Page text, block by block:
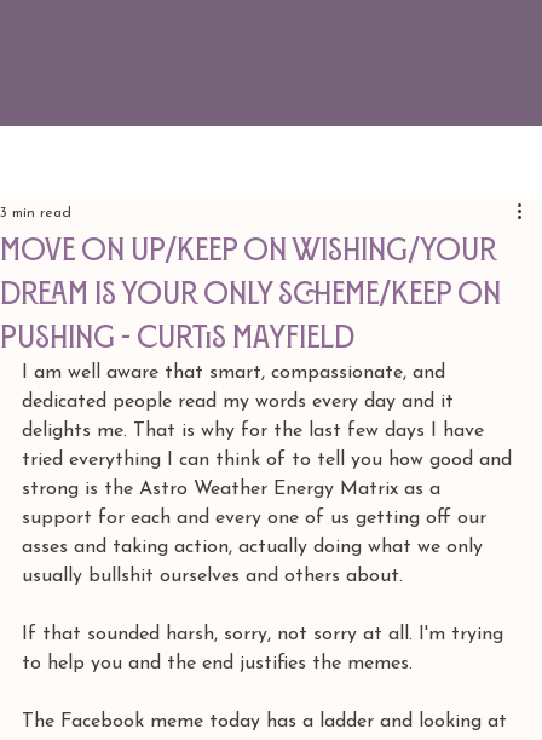
Move on up/Keep on wishing/Your
dream is your only scheme/Keep on
pushing - Curtis Mayfield
3 min read
I am well aware that smart, compassionate, and
dedicated people read my words every day and it
delights me. That is why for the last few days I have
tried everything I can think of to tell you how good and
strong is the Astro Weather Energy Matrix as a
support for each and every one of us getting off our
asses and taking action, actually doing what we only
usually bullshit ourselves and others about.
If that sounded harsh, sorry, not sorry at all. I'm trying
to help you and the end justifies the memes.
The Facebook meme today has a ladder and looking at